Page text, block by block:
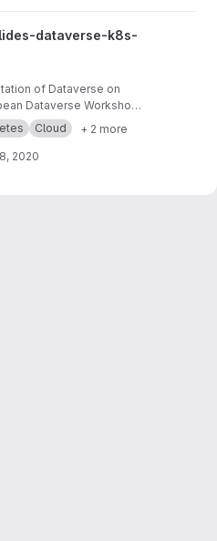
project
dataverse-k8s-
of Dataverse on
Dataverse Workshop
dataverse-k8s.readth
Cloud + 2 more
2020